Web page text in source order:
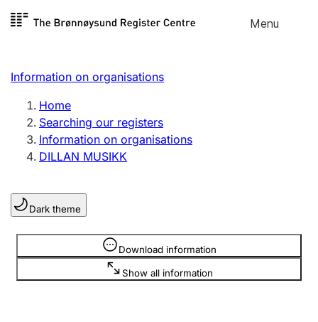
Skip to
Menu
Register search
Limited company
Sole proprietorship
Register, change, close
Clubs and associations
Register, change, close
Information on organisations
Home
Searching our registers
Information on organisations
DILLAN MUSIKK
Dark theme
Download information
Show all information
Information is hidden